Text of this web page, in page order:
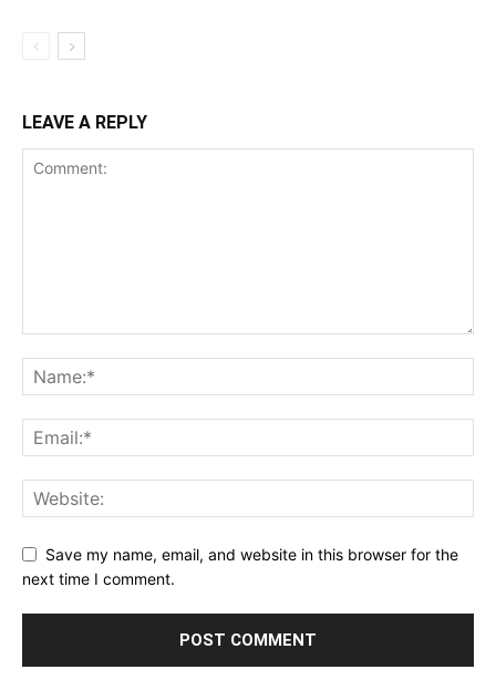
LEAVE A REPLY
Save my name, email, and website in this browser for the
next time I comment.